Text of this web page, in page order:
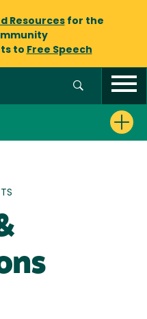
Resourcesfor the
to Free Speech